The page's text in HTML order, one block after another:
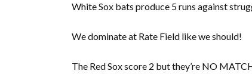
White Sox bats produce 5 runs against
We dominate at Rate Field like we should!
The Red Sox score 2 but they’re NO